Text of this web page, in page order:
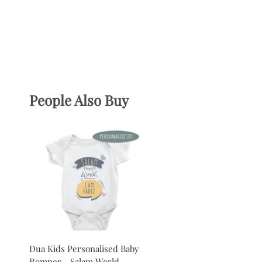
People Also Buy
Dua Kids Personalised Baby